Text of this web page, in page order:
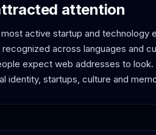
attention
most active startup and technology
across languages and
expect web addresses to look.
identity, startups, culture and